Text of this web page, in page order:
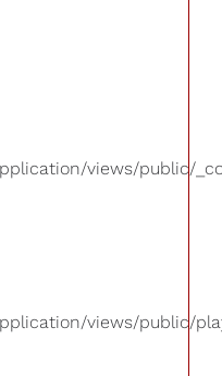
views/public/
views/public/